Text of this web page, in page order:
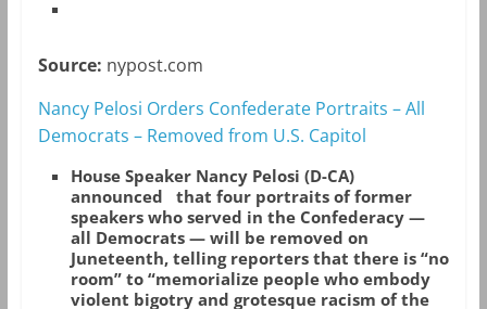
Source: nypost.com
Nancy Pelosi Orders Confederate Portraits – All
Democrats – Removed from U.S. Capitol
House Speaker Nancy Pelosi (D-CA)
announced that four portraits of former
speakers who served in the Confederacy —
all Democrats — will be removed on
Juneteenth, telling reporters that there is “no
room” to “memorialize people who embody
violent bigotry and grotesque racism of the